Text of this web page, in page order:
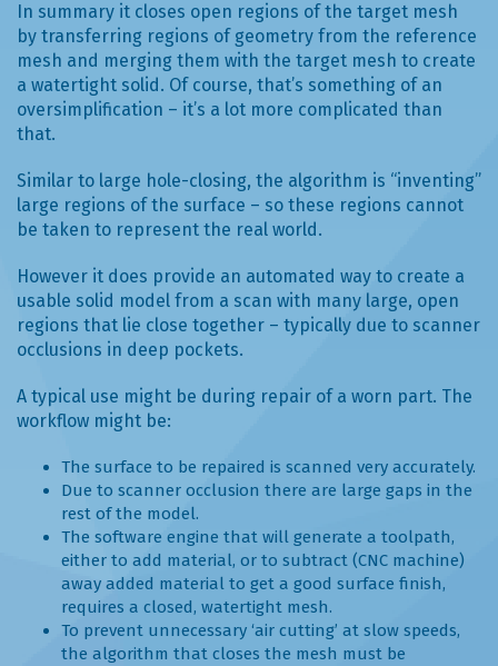
In summary it closes open regions of the target mesh
by transferring regions of geometry from the reference
mesh and merging them with the target mesh to create
a watertight solid. Of course, that’s something of an
oversimplification – it’s a lot more complicated than
that.
Similar to large hole-closing, the algorithm is “inventing”
large regions of the surface – so these regions cannot
be taken to represent the real world.
However it does provide an automated way to create a
usable solid model from a scan with many large, open
regions that lie close together – typically due to scanner
occlusions in deep pockets.
A typical use might be during repair of a worn part. The
workflow might be:
The surface to be repaired is scanned very accurately.
Due to scanner occlusion there are large gaps in the
rest of the model.
The software engine that will generate a toolpath,
either to add material, or to subtract (CNC machine)
away added material to get a good surface finish,
requires a closed, watertight mesh.
To prevent unnecessary ‘air cutting’ at slow speeds,
the algorithm that closes the mesh must be